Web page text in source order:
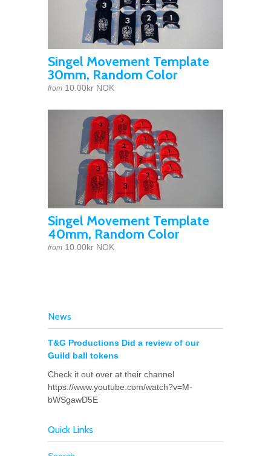
Singel Movement Template
30mm, Random Color
from 10.00kr NOK
Singel Movement Template
40mm, Random Color
from 10.00kr NOK
News
T&G Productions Did a review of our
Guild ball tokens
Check it out over at their channel
https://www.youtube.com/watch?v=M-
bWSgawD5E
Quick Links